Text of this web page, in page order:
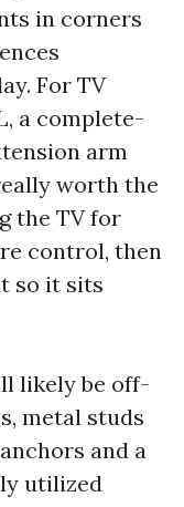
in corners
For TV
a complete-
arm
worth the
the TV for
control, then
so it sits
likely be off-
metal studs
and a
utilized